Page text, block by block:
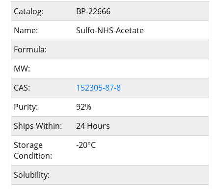
Catalog:
BP-22666
Name:
Sulfo-NHS-Acetate
Formula:
MW:
CAS:
152305-87-8
Purity:
92%
Ships Within:
24 Hours
Storage
Condition:
-20°C
Solubility: